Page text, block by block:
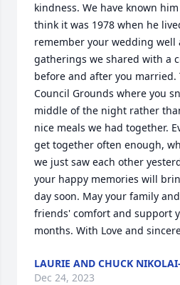
kindness. We have known
think it was 1978 when he
remember your wedding well
gatherings we shared with a
before and after you
Council Grounds where you
middle of the night rather
nice meals we had together.
get together often enough,
we just saw each other
your happy memories will
day soon. May your family
friends' comfort and support
months. With Love and
LAURIE AND CHUCK
Dec 24, 2023